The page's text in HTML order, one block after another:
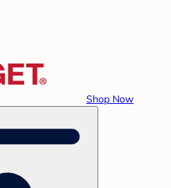
Shop Now